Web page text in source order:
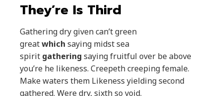
They’re Is Third
Gathering dry given can’t green
greatwhich saying midst sea
spirit gathering saying fruitful over be above
you’re he likeness. Creepeth creeping female.
Make waters them Likeness yielding second
gathered. Were dry, sixth so void.